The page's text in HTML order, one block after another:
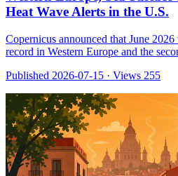
Heat Wave Alerts in the U.S.
Copernicus announced that June 2026
record in Western Europe and the
Published 2026-07-15 · Views 255